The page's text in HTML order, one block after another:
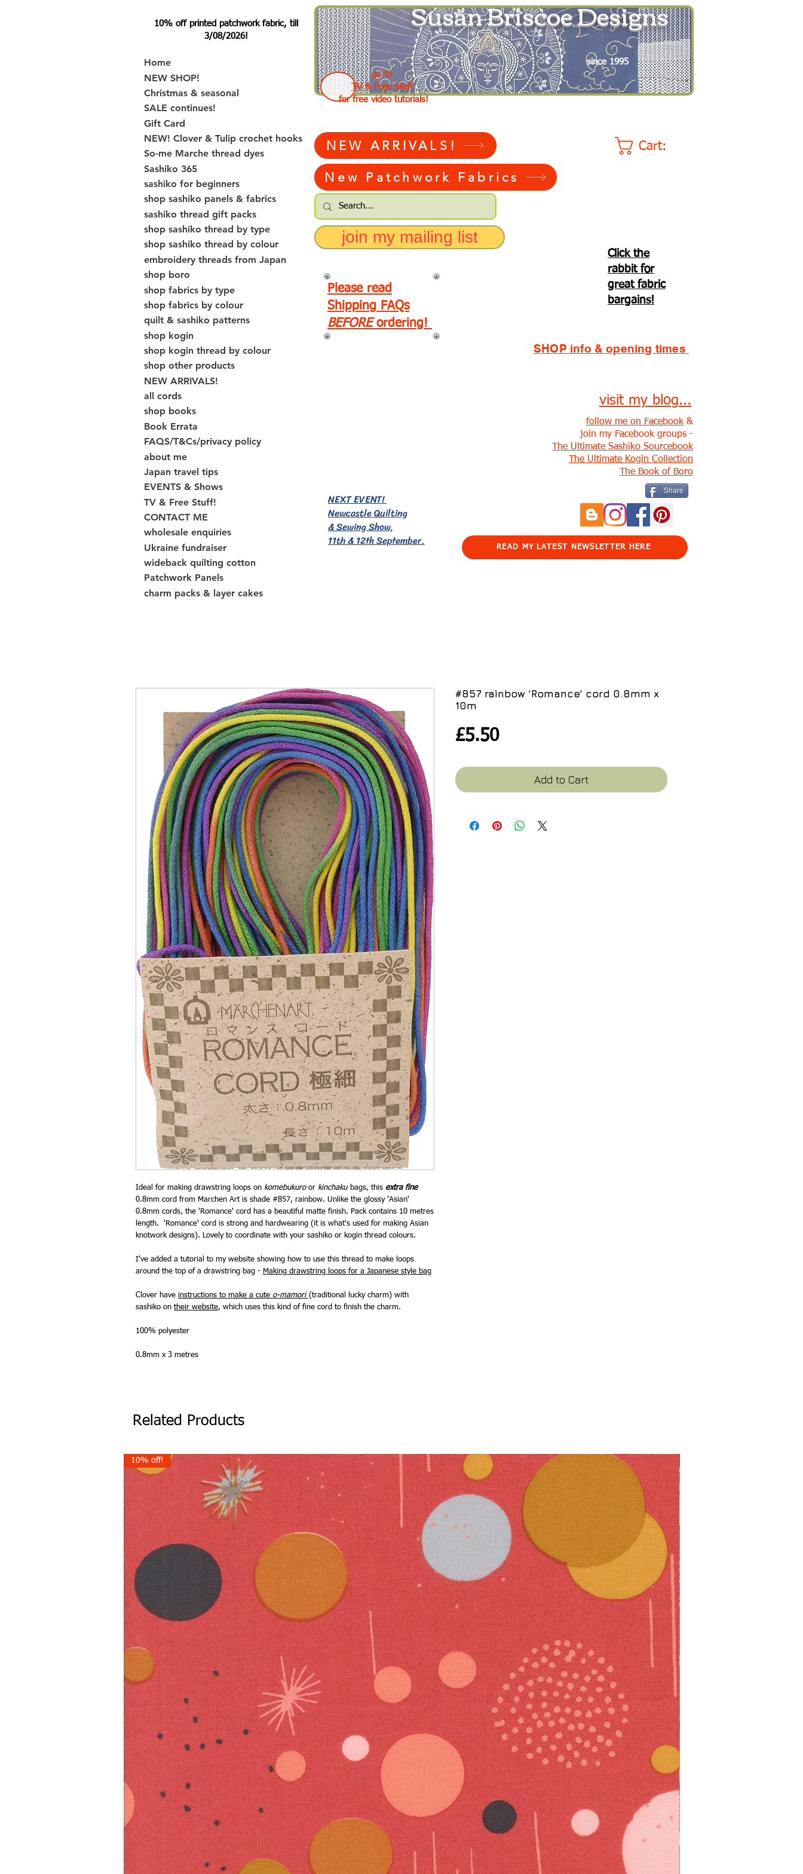
10% off printed patchwork fabric, till
3/08/2026!
Home
NEW SHOP!
Christmas & seasonal
SALE continues!
Gift Card
NEW! Clover & Tulip crochet hooks
So-me Marche thread dyes
Sashiko 365
sashiko for beginners
shop sashiko panels & fabrics
sashiko thread gift packs
shop sashiko thread by type
shop sashiko thread by colour
embroidery threads from Japan
shop boro
shop fabrics by type
shop fabrics by colour
quilt & sashiko patterns
shop kogin
shop kogin thread by colour
shop other products
NEW ARRIVALS!
all cords
shop books
Book Errata
FAQS/T&Cs/privacy policy
about me
Japan travel tips
EVENTS & Shows
TV & Free Stuff!
CONTACT ME
wholesale enquiries
Ukraine fundraiser
wideback quilting cotton
Patchwork Panels
charm packs & layer cakes
Susan Briscoe Designs
since 1995
go to
TV & Free Stuff
for free video tutorials!
Cart:
NEW ARRIVALS!
New Patchwork Fabrics
join my mailing list
Click the
rabbit for
great fabric
bargains!
Please read
Shipping FAQs
BEFORE ordering!
SHOP info & opening times
NEXT EVENT!
Newcastle Quilting
& Sewing Show,
11th & 12th September.
visit my blog...
follow me on Facebook &
join my Facebook groups -
The Ultimate Sashiko Sourcebook
The Ultimate Kogin Collection
The Book of Boro
Share
READ MY LATEST NEWSLETTER HERE
Ideal for making drawstring loops on komebukuroor kinchaku bags, this extra fine
0.8mm cord from Marchen Art is shade #857, rainbow. Unlike the glossy 'Asian'
0.8mm cords, the 'Romance' cord has a beautiful matte finish. Pack contains 10 metres
length. 'Romance' cord is strong and hardwearing (it is what's used for making Asian
knotwork designs). Lovely to coordinate with your sashiko or kogin thread colours.
I've added a tutorial to my website showing how to use this thread to make loops
around the top of a drawstring bag - Making drawstring loops for a Japanese style bag
Clover have instructions to make a cute o-mamori (traditional lucky charm) with
sashiko on their website, which uses this kind of fine cord to finish the charm.
100% polyester
0.8mm x 3 metres
#857 rainbow 'Romance' cord 0.8mm x
10m
£5.50Price
Add to Cart
Related Products
10% off!